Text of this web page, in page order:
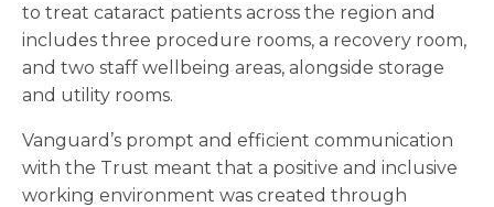
to treat cataract patients across the region and
includes three procedure rooms, a recovery room,
and two staff wellbeing areas, alongside storage
and utility rooms.
Vanguard’s prompt and efficient communication
with the Trust meant that a positive and inclusive
working environment was created through